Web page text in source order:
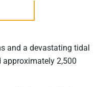
and a devastating tidal
approximately 2,500